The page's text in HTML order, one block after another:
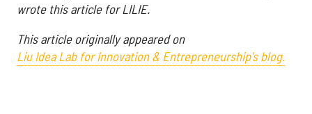
wrote this article for LILIE.
This article originally appeared on
Liu Idea Lab for Innovation & Entrepreneurship's blog.